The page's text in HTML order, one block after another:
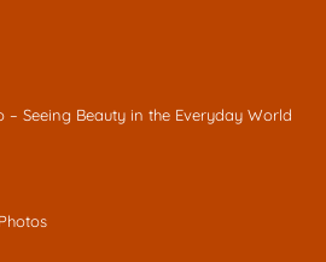
– Seeing Beauty in the Everyday World